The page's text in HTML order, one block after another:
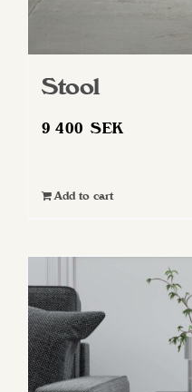
Stool
9 400SEK
Add to cart